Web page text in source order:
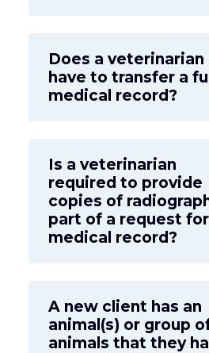
Does a veterinarian
have to transfer a full
medical record?
Is a veterinarian
required to provide
copies of
part of a request
medical record?
A new client has an
animal(s) or group
animals that they